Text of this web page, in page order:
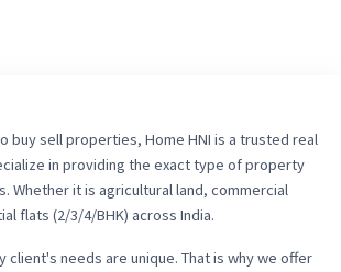
buy sell properties, Home HNI is a trusted real
in providing the exact type of property
Whether it is agricultural land, commercial
flats (2/3/4/BHK) across India.
client's needs are unique. That is why we offer